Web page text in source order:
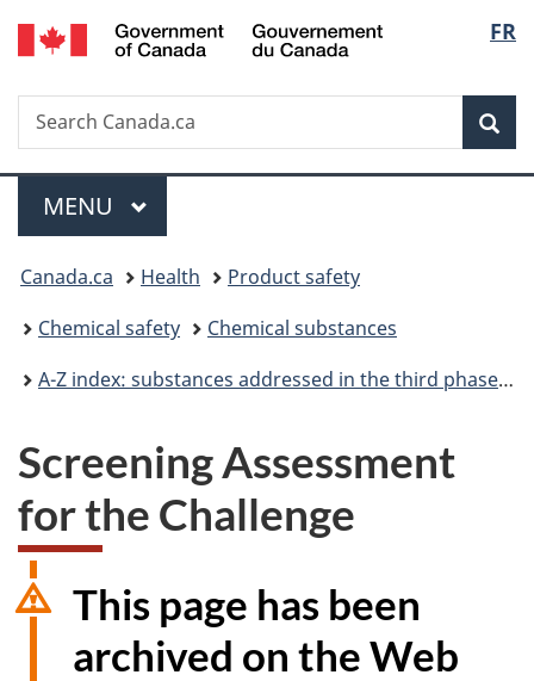
Skip
to
Skip
to
Switch
to
FR
Search
Search
Canada.ca
Menu
MAIN
MENU
You
are
here:
Canada.ca Health
Product safety
Chemical safety
Chemical substances
A-Z index: substances addressed in the third phase of the Chemicals Management Plan
Screening Assessment
for the Challenge
This page has been
archived on the Web